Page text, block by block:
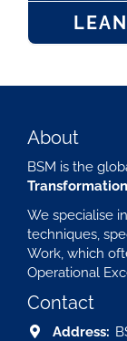
About
BSM is the
Transformation
We specialise
techniques,
Work, which
Operational
Contact
Address: